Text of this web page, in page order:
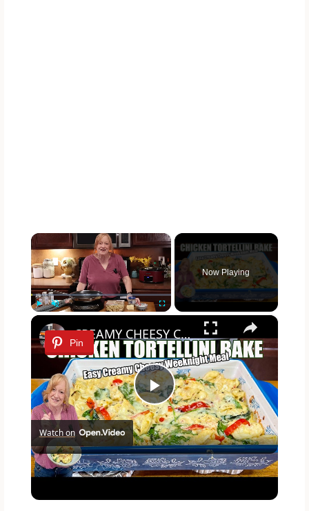
×
Now Playing
×
Pin
P
l
CREAMY CHEESY CHICKEN & TORTELLINI BAKE EASY WEEKNIGHT MEAL
Watch on
CREAMY CHEESY CHICKEN & TORTELLINI BAKE EASY